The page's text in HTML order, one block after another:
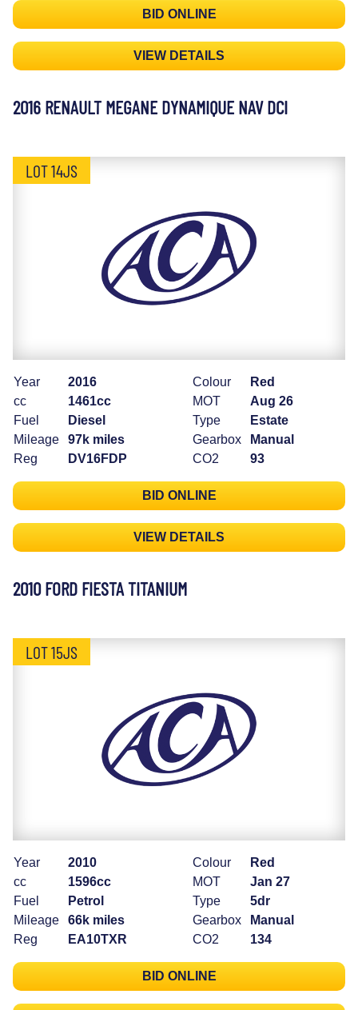
BID ONLINE
VIEW DETAILS
2016 RENAULT MEGANE DYNAMIQUE NAV DCI
LOT 14JS
Year
2016
cc
1461cc
Fuel
Diesel
Mileage
97k miles
Reg
DV16FDP
Colour
Red
MOT
Aug 26
Type
Estate
Gearbox
Manual
CO2
93
BID ONLINE
VIEW DETAILS
2010 FORD FIESTA TITANIUM
LOT 15JS
Year
2010
cc
1596cc
Fuel
Petrol
Mileage
66k miles
Reg
EA10TXR
Colour
Red
MOT
Jan 27
Type
5dr
Gearbox
Manual
CO2
134
BID ONLINE